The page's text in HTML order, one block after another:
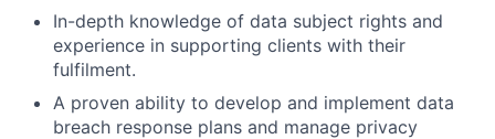
In-depth knowledge of data subject rights and
experience in supporting clients with their
fulfilment.
A proven ability to develop and implement data
breach response plans and manage privacy